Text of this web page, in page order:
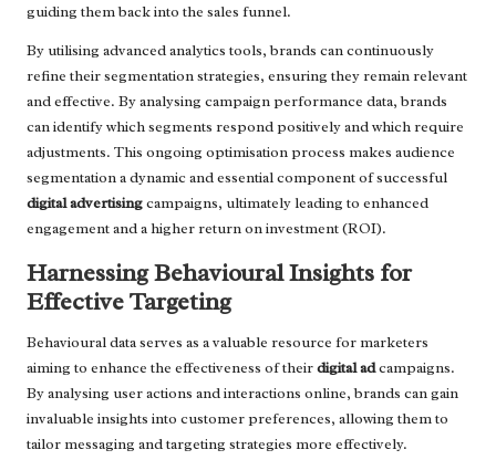
guiding them back into the sales funnel.
By utilising advanced analytics tools, brands can continuously
refine their segmentation strategies, ensuring they remain relevant
and effective. By analysing campaign performance data, brands
can identify which segments respond positively and which require
adjustments. This ongoing optimisation process makes audience
segmentation a dynamic and essential component of successful
digital advertisingcampaigns, ultimately leading to enhanced
engagement and a higher return on investment (ROI).
Harnessing Behavioural Insights for
Effective Targeting
Behavioural data serves as a valuable resource for marketers
aiming to enhance the effectiveness of theirdigital adcampaigns.
By analysing user actions and interactions online, brands can gain
invaluable insights into customer preferences, allowing them to
tailor messaging and targeting strategies more effectively.